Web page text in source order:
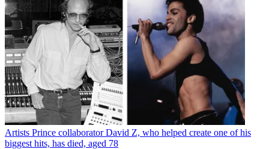
Artists Prince collaborator David Z, who helped create one of his
biggest hits, has died, aged 78